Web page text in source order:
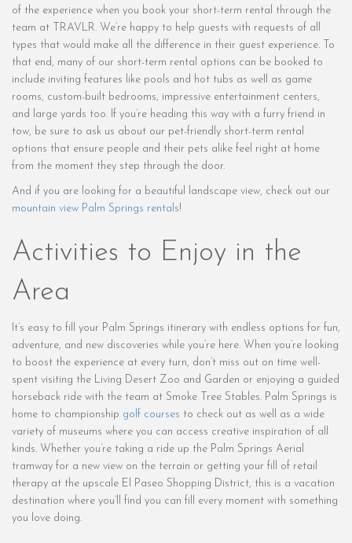
of the experience when you book your short-term rental through the
team at TRAVLR. We’re happy to help guests with requests of all
types that would make all the difference in their guest experience. To
that end, many of our short-term rental options can be booked to
include inviting features like pools and hot tubs as well as game
rooms, custom-built bedrooms, impressive entertainment centers,
and large yards too. If you’re heading this way with a furry friend in
tow, be sure to ask us about our pet-friendly short-term rental
options that ensure people and their pets alike feel right at home
from the moment they step through the door.
And if you are looking for a beautiful landscape view, check out our
mountain view Palm Springs rentals!
Activities to Enjoy in the
Area
It’s easy to fill your Palm Springs itinerary with endless options for fun,
adventure, and new discoveries while you’re here. When you’re looking
to boost the experience at every turn, don’t miss out on time well-
spent visiting the Living Desert Zoo and Garden or enjoying a guided
horseback ride with the team at Smoke Tree Stables. Palm Springs is
home to championship golf courses to check out as well as a wide
variety of museums where you can access creative inspiration of all
kinds. Whether you’re taking a ride up the Palm Springs Aerial
tramway for a new view on the terrain or getting your fill of retail
therapy at the upscale El Paseo Shopping District, this is a vacation
destination where you’ll find you can fill every moment with something
you love doing.